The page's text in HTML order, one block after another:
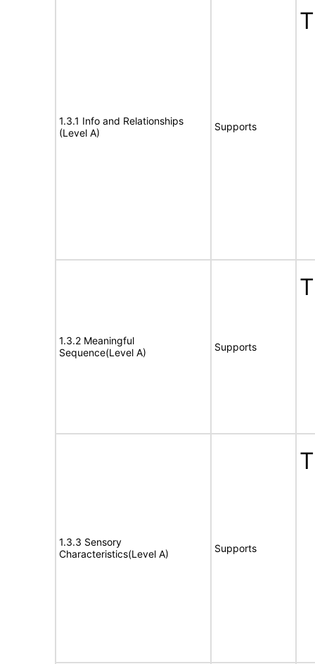
1.3.1 Info and Relationships
(Level A)
Supports
1.3.2 Meaningful
Sequence(Level A)
Supports
1.3.3 Sensory
Characteristics(Level A)
Supports